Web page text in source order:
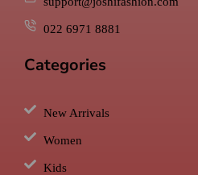
022 6971 8881
Categories
New Arrivals
Women
Kids